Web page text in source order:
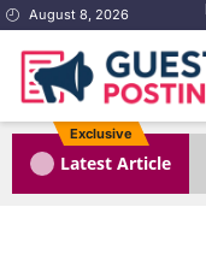
August 8, 2026
Exclusive
Latest Article